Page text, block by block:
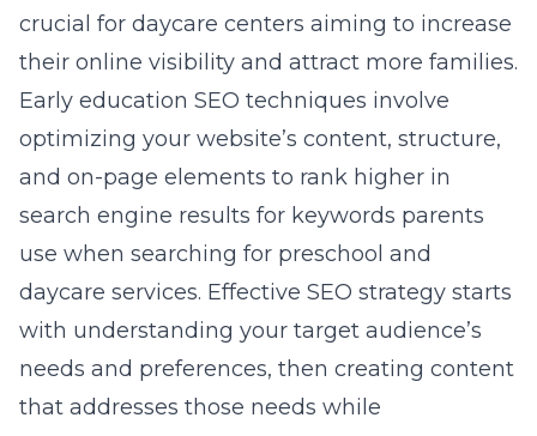
crucial for daycare centers aiming to increase
their online visibility and attract more families.
Early education SEO techniques involve
optimizing your website’s content, structure,
and on-page elements to rank higher in
search engine results for keywords parents
use when searching for preschool and
daycare services. Effective SEO strategy starts
with understanding your target audience’s
needs and preferences, then creating content
that addresses those needs while